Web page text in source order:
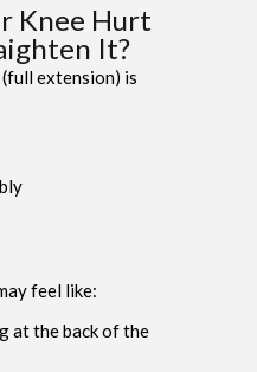
Knee Hurt
It?
extension) is
feel like:
at the back of the